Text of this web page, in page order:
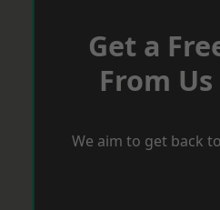
Get a
From
We aim to get back